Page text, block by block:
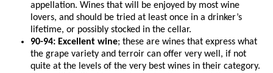
appellation. Wines that will be enjoyed by most wine
lovers, and should be tried at least once in a drinker’s
lifetime, or possibly stocked in the cellar.
90-94: Excellent wine; these are wines that express what
the grape variety and terroir can offer very well, if not
quite at the levels of the very best wines in their category.